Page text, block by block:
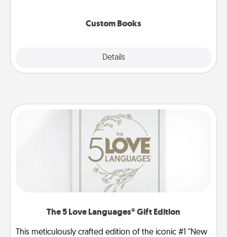
Custom Books
Details
The 5 Love Languages® Gift Edition
This meticulously crafted edition of the iconic #1 "New